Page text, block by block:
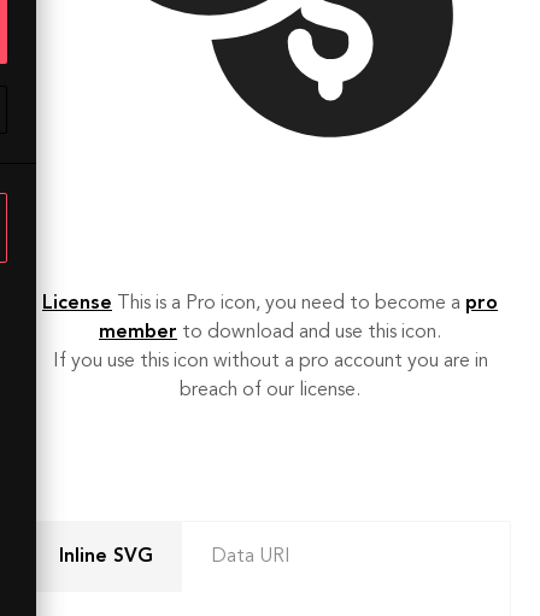
License This is a Pro icon, you need to become a pro
member to download and use this icon.
If you use this icon without a pro account you are in
breach of our license.
Inline SVG Data URI